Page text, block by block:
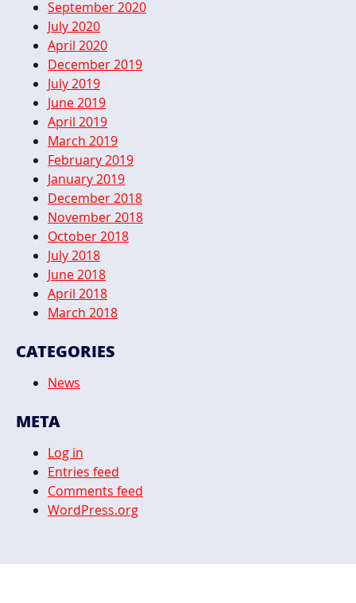
September 2020
July 2020
April 2020
December 2019
July 2019
June 2019
April 2019
March 2019
February 2019
January 2019
December 2018
November 2018
October 2018
July 2018
June 2018
April 2018
March 2018
CATEGORIES
News
META
Log in
Entries feed
Comments feed
WordPress.org